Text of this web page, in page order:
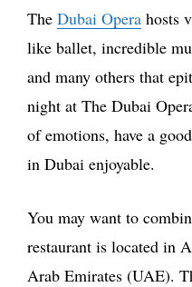
The Dubai Opera hosts
like ballet, incredible
and many others that
night at The Dubai
of emotions, have a
in Dubai enjoyable.
You may want to
restaurant is located in
Arab Emirates (UAE).